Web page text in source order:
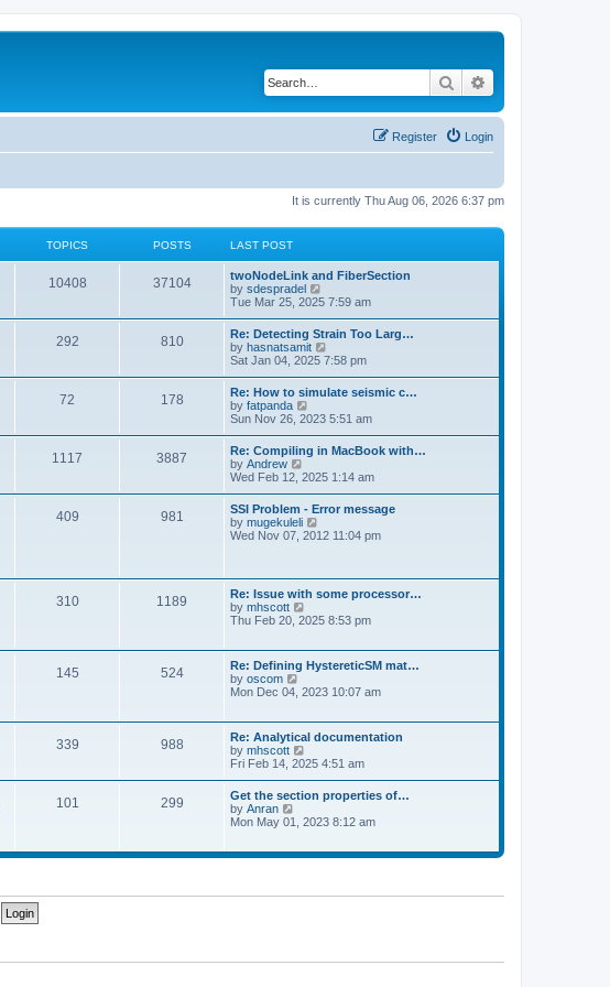
Search
Login
Register
It is currently Thu Aug 06, 2026 6:37 pm
TOPICS POSTS LAST POST
10408 37104
twoNodeLink and FiberSection
by sdespradel
i
t
h
e
l
a
e
s
t
p
o
s
t
Tue Mar 25, 2025 7:59 am
292 810
Re: Detecting Strain Too Larg…
by hasnatsamit
i
w
t
h
e
l
a
e
s
t
p
o
s
Sat Jan 04, 2025 7:58 pm
72 178
Re: How to simulate seismic c…
by fatpanda
i
w
t
h
e
l
a
t
e
p
o
s
t
Sun Nov 26, 2023 5:51 am
1117 3887
Re: Compiling in MacBook with…
by Andrew
i
w
t
h
e
t
e
s
t
o
s
t
Wed Feb 12, 2025 1:14 am
409 981
SSI Problem - Error message
by mugekuleli
i
e
l
a
e
s
p
s
t
Wed Nov 07, 2012 11:04 pm
310 1189
Re: Issue with some processor…
by mhscott
i
t
h
e
l
t
e
t
p
o
s
t
Thu Feb 20, 2025 8:53 pm
145 524
Re: Defining HystereticSM mat…
by oscom
h
e
l
a
t
s
p
o
Mon Dec 04, 2023 10:07 am
339 988
Re: Analytical documentation
by mhscott
i
t
h
e
a
s
t
Fri Feb 14, 2025 4:51 am
101 299
Get the section properties of…
by Anran
t
l
t
Mon May 01, 2023 8:12 am